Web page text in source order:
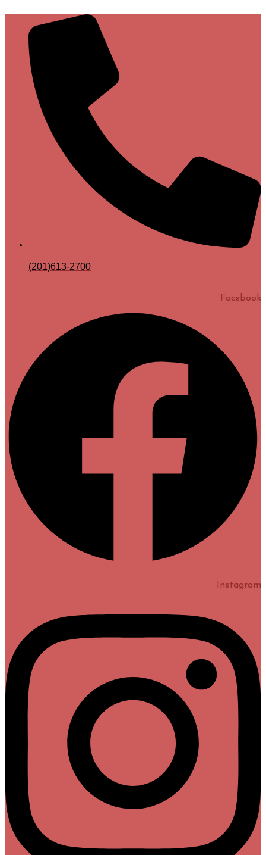
(201)613-2700
Facebook
Instagram